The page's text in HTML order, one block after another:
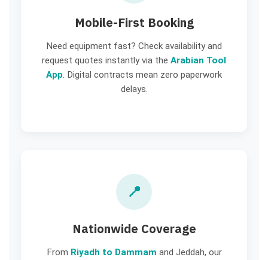
Mobile-First Booking
Need equipment fast? Check availability and
request quotes instantly via the Arabian Tool
App. Digital contracts mean zero paperwork
delays.
📍
Nationwide Coverage
From Riyadh to Dammam and Jeddah, our